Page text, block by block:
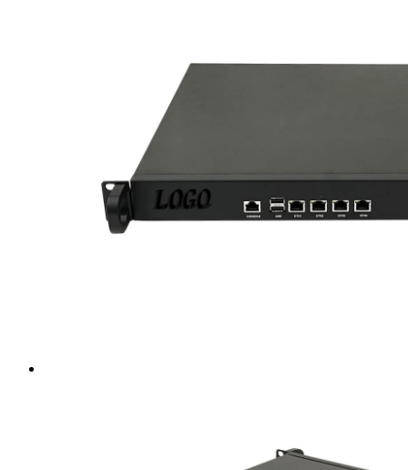
Intel LGA4677 4710
Intel LGA3647 Square/Narrow
Intel LGA1700
Intel LGA4189
AMD AM4
AMD SP3 TR4